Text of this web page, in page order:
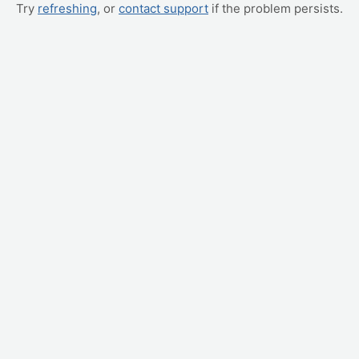
Try refreshing, or contact support if the problem persists.